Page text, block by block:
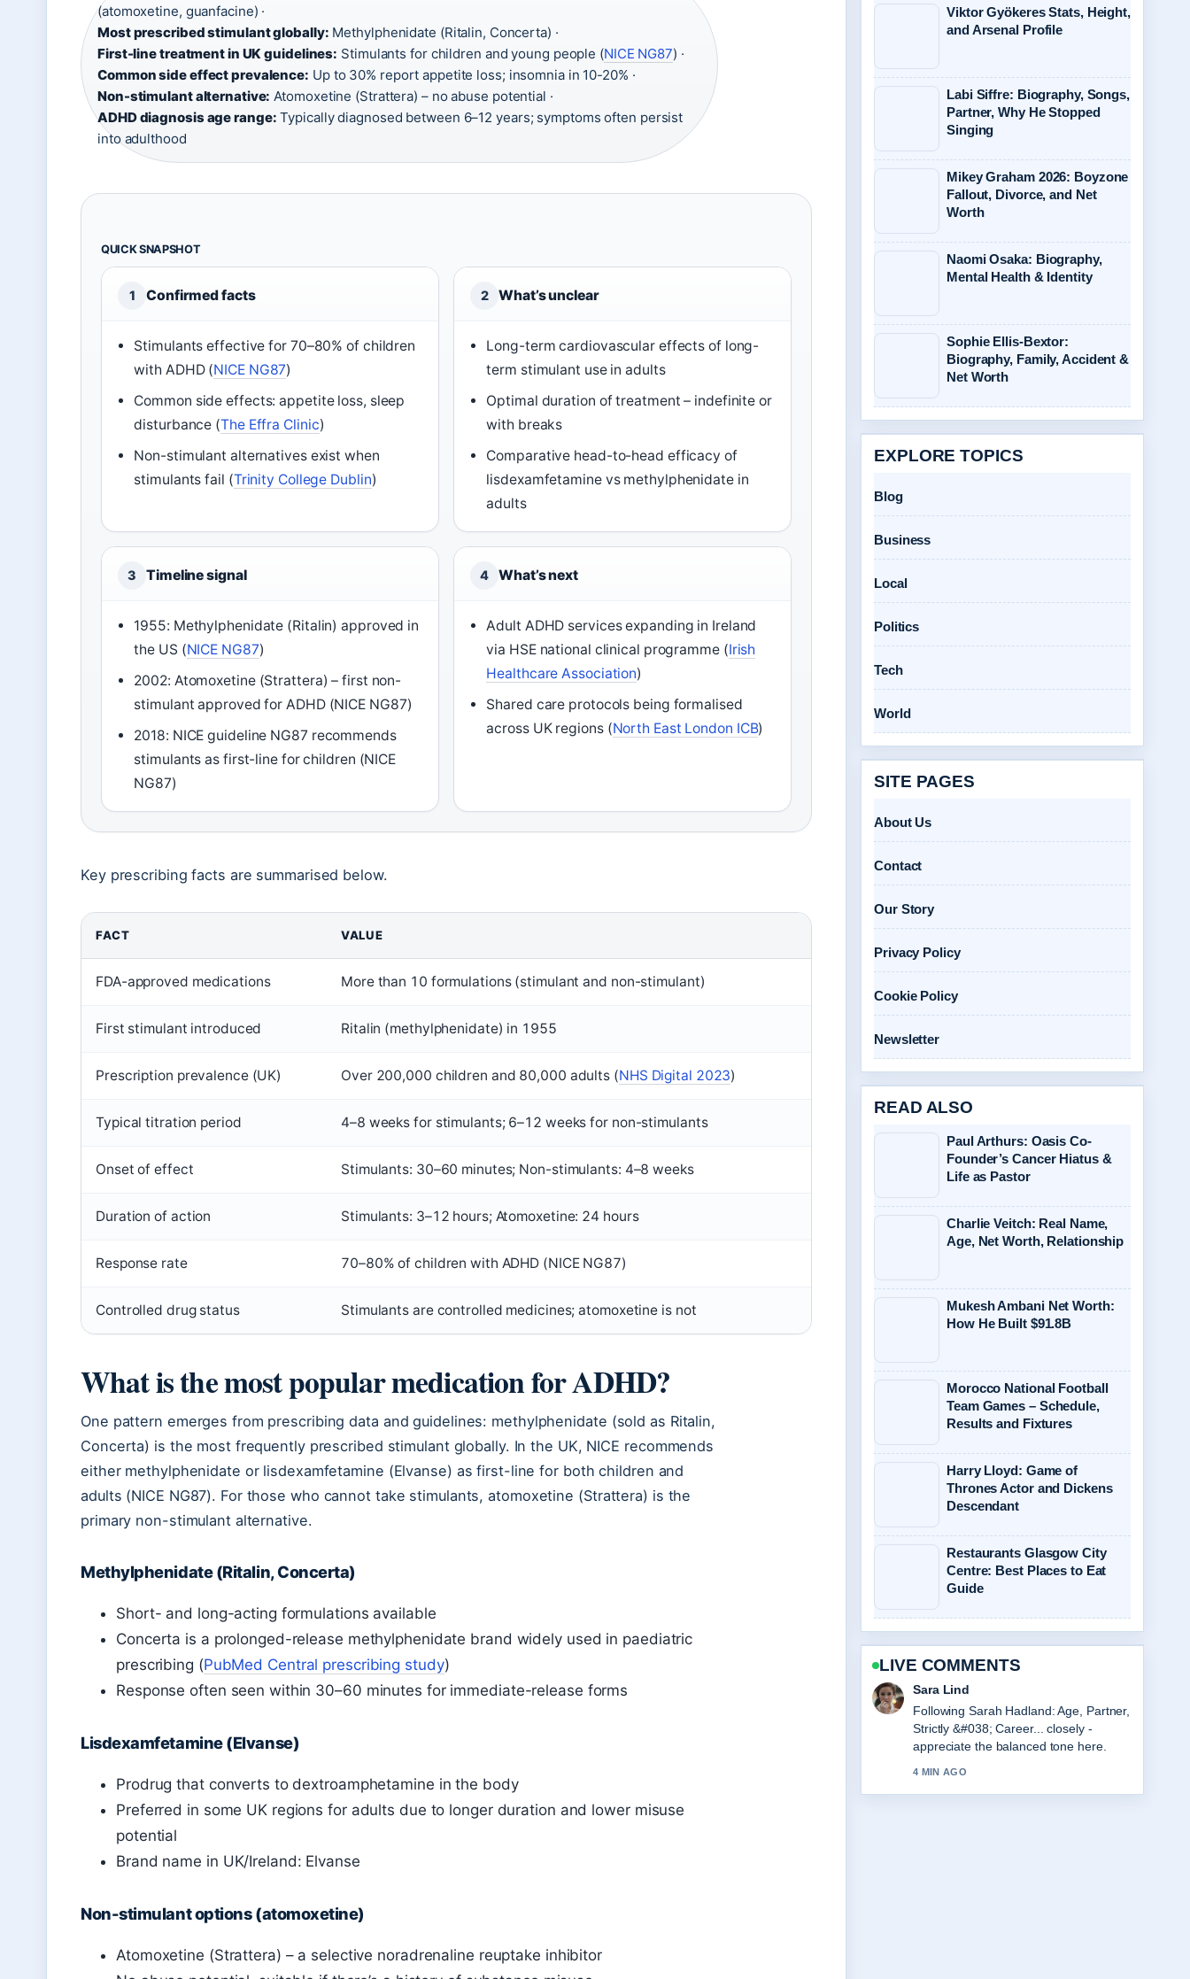
(atomoxetine, guanfacine) ·
Most prescribed stimulant globally: Methylphenidate (Ritalin, Concerta) ·
First-line treatment in UK guidelines: Stimulants for children and young people (NICE NG87) ·
Common side effect prevalence: Up to 30% report appetite loss; insomnia in 10-20% ·
Non-stimulant alternative: Atomoxetine (Strattera) – no abuse potential ·
ADHD diagnosis age range: Typically diagnosed between 6–12 years; symptoms often persist
into adulthood
QUICK SNAPSHOT
1 Confirmed facts
Stimulants effective for 70–80% of children
with ADHD (NICE NG87)
Common side effects: appetite loss, sleep
disturbance (The Effra Clinic)
Non-stimulant alternatives exist when
stimulants fail (Trinity College Dublin)
2 What’s unclear
Long-term cardiovascular effects of long-
term stimulant use in adults
Optimal duration of treatment – indefinite or
with breaks
Comparative head-to-head efficacy of
lisdexamfetamine vs methylphenidate in
adults
3 Timeline signal
1955: Methylphenidate (Ritalin) approved in
the US (NICE NG87)
2002: Atomoxetine (Strattera) – first non-
stimulant approved for ADHD (NICE NG87)
2018: NICE guideline NG87 recommends
stimulants as first-line for children (NICE
NG87)
4 What’s next
Adult ADHD services expanding in Ireland
via HSE national clinical programme (Irish
Healthcare Association)
Shared care protocols being formalised
across UK regions (North East London ICB)
Key prescribing facts are summarised below.
FACT VALUE
FDA-approved medications More than 10 formulations (stimulant and non-stimulant)
First stimulant introduced Ritalin (methylphenidate) in 1955
Prescription prevalence (UK) Over 200,000 children and 80,000 adults (NHS Digital 2023)
Typical titration period 4–8 weeks for stimulants; 6–12 weeks for non-stimulants
Onset of effect Stimulants: 30–60 minutes; Non-stimulants: 4–8 weeks
Duration of action Stimulants: 3–12 hours; Atomoxetine: 24 hours
Response rate 70–80% of children with ADHD (NICE NG87)
Controlled drug status Stimulants are controlled medicines; atomoxetine is not
What is the most popular medication for ADHD?
One pattern emerges from prescribing data and guidelines: methylphenidate (sold as Ritalin,
Concerta) is the most frequently prescribed stimulant globally. In the UK, NICE recommends
either methylphenidate or lisdexamfetamine (Elvanse) as first-line for both children and
adults (NICE NG87). For those who cannot take stimulants, atomoxetine (Strattera) is the
primary non-stimulant alternative.
Methylphenidate (Ritalin, Concerta)
Short- and long-acting formulations available
Concerta is a prolonged-release methylphenidate brand widely used in paediatric
prescribing (PubMed Central prescribing study)
Response often seen within 30–60 minutes for immediate-release forms
Lisdexamfetamine (Elvanse)
Prodrug that converts to dextroamphetamine in the body
Preferred in some UK regions for adults due to longer duration and lower misuse
potential
Brand name in UK/Ireland: Elvanse
Non-stimulant options (atomoxetine)
Atomoxetine (Strattera) – a selective noradrenaline reuptake inhibitor
Viktor Gyökeres Stats, Height,
and Arsenal Profile
Labi Siffre: Biography, Songs,
Partner, Why He Stopped
Singing
Mikey Graham 2026: Boyzone
Fallout, Divorce, and Net
Worth
Naomi Osaka: Biography,
Mental Health & Identity
Sophie Ellis-Bextor:
Biography, Family, Accident &
Net Worth
EXPLORE TOPICS
Blog
Business
Local
Politics
Tech
World
SITE PAGES
About Us
Contact
Our Story
Privacy Policy
Cookie Policy
Newsletter
READ ALSO
Paul Arthurs: Oasis Co-
Founder’s Cancer Hiatus &
Life as Pastor
Charlie Veitch: Real Name,
Age, Net Worth, Relationship
Mukesh Ambani Net Worth:
How He Built $91.8B
Morocco National Football
Team Games – Schedule,
Results and Fixtures
Harry Lloyd: Game of
Thrones Actor and Dickens
Descendant
Restaurants Glasgow City
Centre: Best Places to Eat
Guide
LIVE COMMENTS
Ethan Collins
Useful context on Viktor Gyökeres
Stats, Height, and Arsenal Profile.
Please keep this live thread updated.
6 MIN AGO